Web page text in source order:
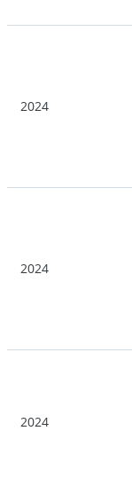
2024
2024
2024
2024
2024
2024